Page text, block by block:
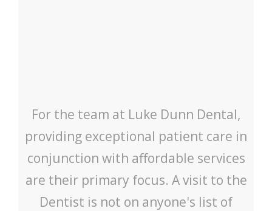
For the team at Luke Dunn Dental,
providing exceptional patient care in
conjunction with affordable services
are their primary focus. A visit to the
Dentist is not on anyone's list of